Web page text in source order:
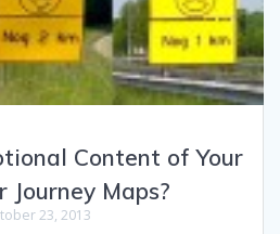
Content of Your
Journey Maps?
23, 2013